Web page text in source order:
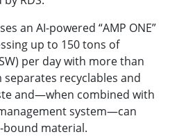
an AI-powered “AMP ONE”
up to 150 tons of
per day with more than
separates recyclables and
and—when combined with
system—can
material.